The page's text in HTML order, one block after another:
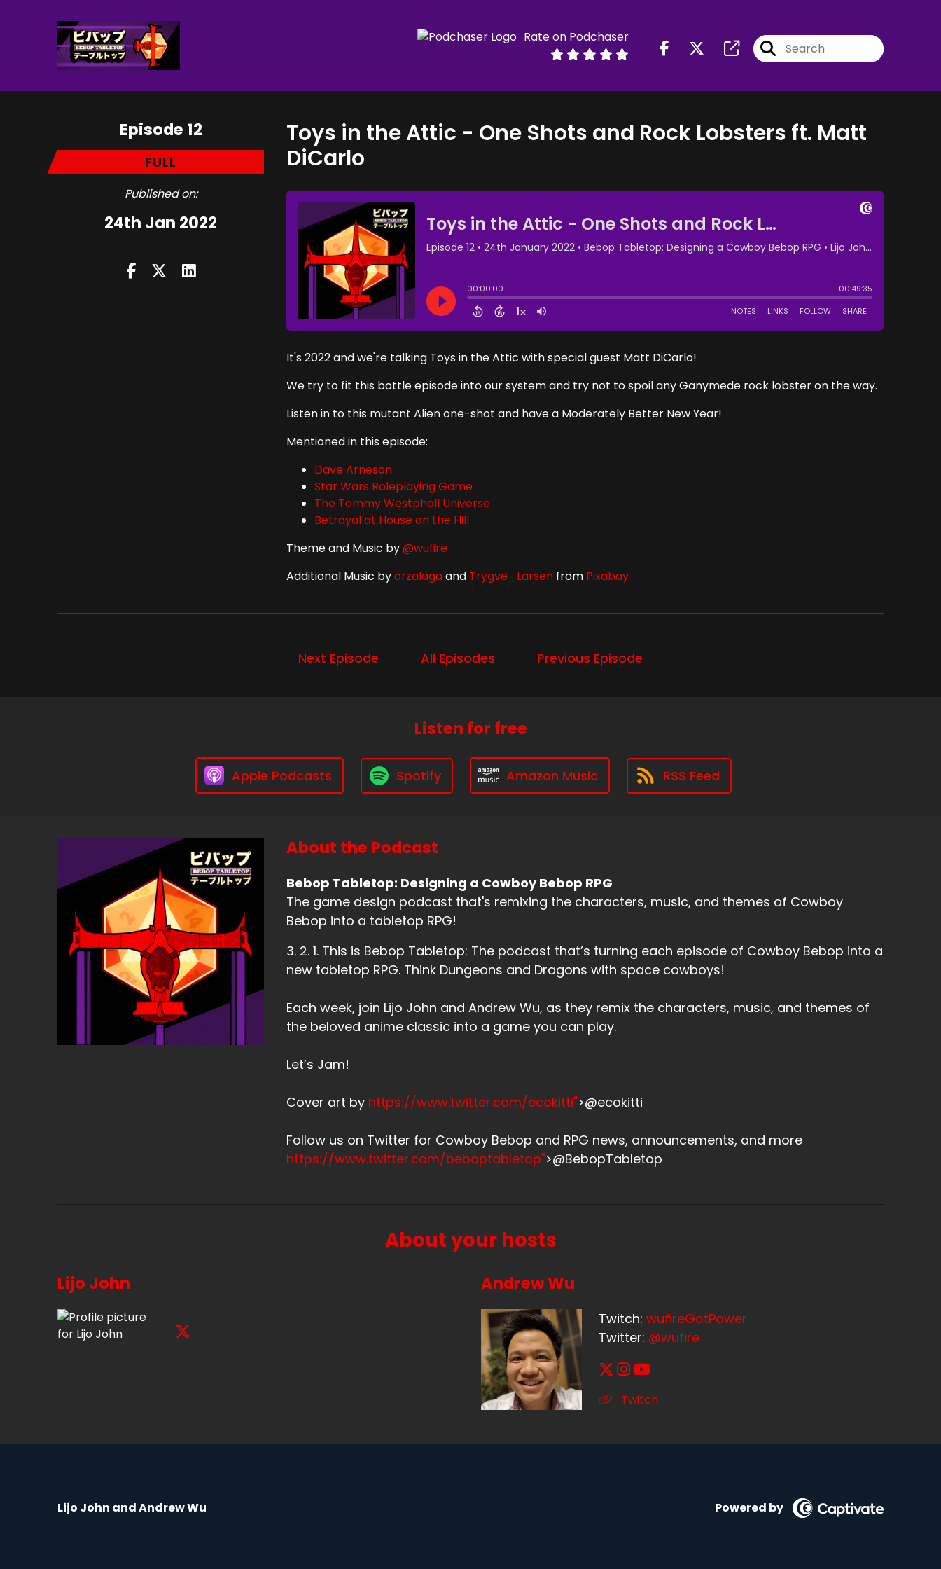
Rate on Podchaser
Episode 12
FULL
Published on:
24th Jan 2022
Toys in the Attic - One Shots and Rock Lobsters ft. Matt
DiCarlo
It's 2022 and we're talking Toys in the Attic with special guest Matt DiCarlo!
We try to fit this bottle episode into our system and try not to spoil any Ganymede rock lobster on the way.
Listen in to this mutant Alien one-shot and have a Moderately Better New Year!
Mentioned in this episode:
Dave Arneson
Star Wars Roleplaying Game
The Tommy Westphall Universe
Betrayal at House on the Hill
Theme and Music by@wufire
Additional Music byorzalagaand Trygve_Larsen from Pixabay
Next Episode All Episodes Previous Episode
Listen for free
Apple Podcasts Spotify Amazon Music RSS Feed
About the Podcast
Bebop Tabletop: Designing a Cowboy Bebop RPG
The game design podcast that's remixing the characters, music, and themes of Cowboy
Bebop into a tabletop RPG!
3. 2. 1. This is Bebop Tabletop: The podcast that’s turning each episode of Cowboy Bebop into a
new tabletop RPG. Think Dungeons and Dragons with space cowboys!
Each week, join Lijo John and Andrew Wu, as they remix the characters, music, and themes of
the beloved anime classic into a game you can play.
Let’s Jam!
Cover art by https://www.twitter.com/ecokitti">@ecokitti
Follow us on Twitter for Cowboy Bebop and RPG news, announcements, and more
https://www.twitter.com/beboptabletop">@BebopTabletop
About your hosts
Lijo John Andrew Wu
Twitch: wufireGotPower
Twitter: @wufire
Twitch
Lijo John and Andrew Wu Powered by